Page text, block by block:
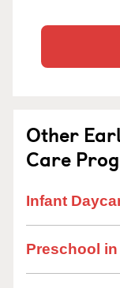
Other
Care
Infant
Preschool